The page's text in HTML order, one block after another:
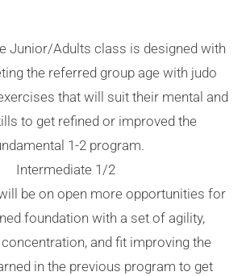
Junior/Adults class is designed with
the referred group age with judo
that will suit their mental and
to get refined or improved the
1-2 program.
Intermediate 1/2
be on open more opportunities for
foundation with a set of agility,
and fit improving the
in the previous program to get